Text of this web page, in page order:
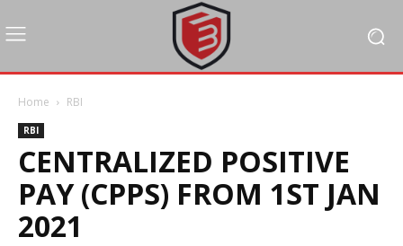
Home RBI
RBI
CENTRALIZED POSITIVE
PAY (CPPS) FROM 1ST JAN
2021